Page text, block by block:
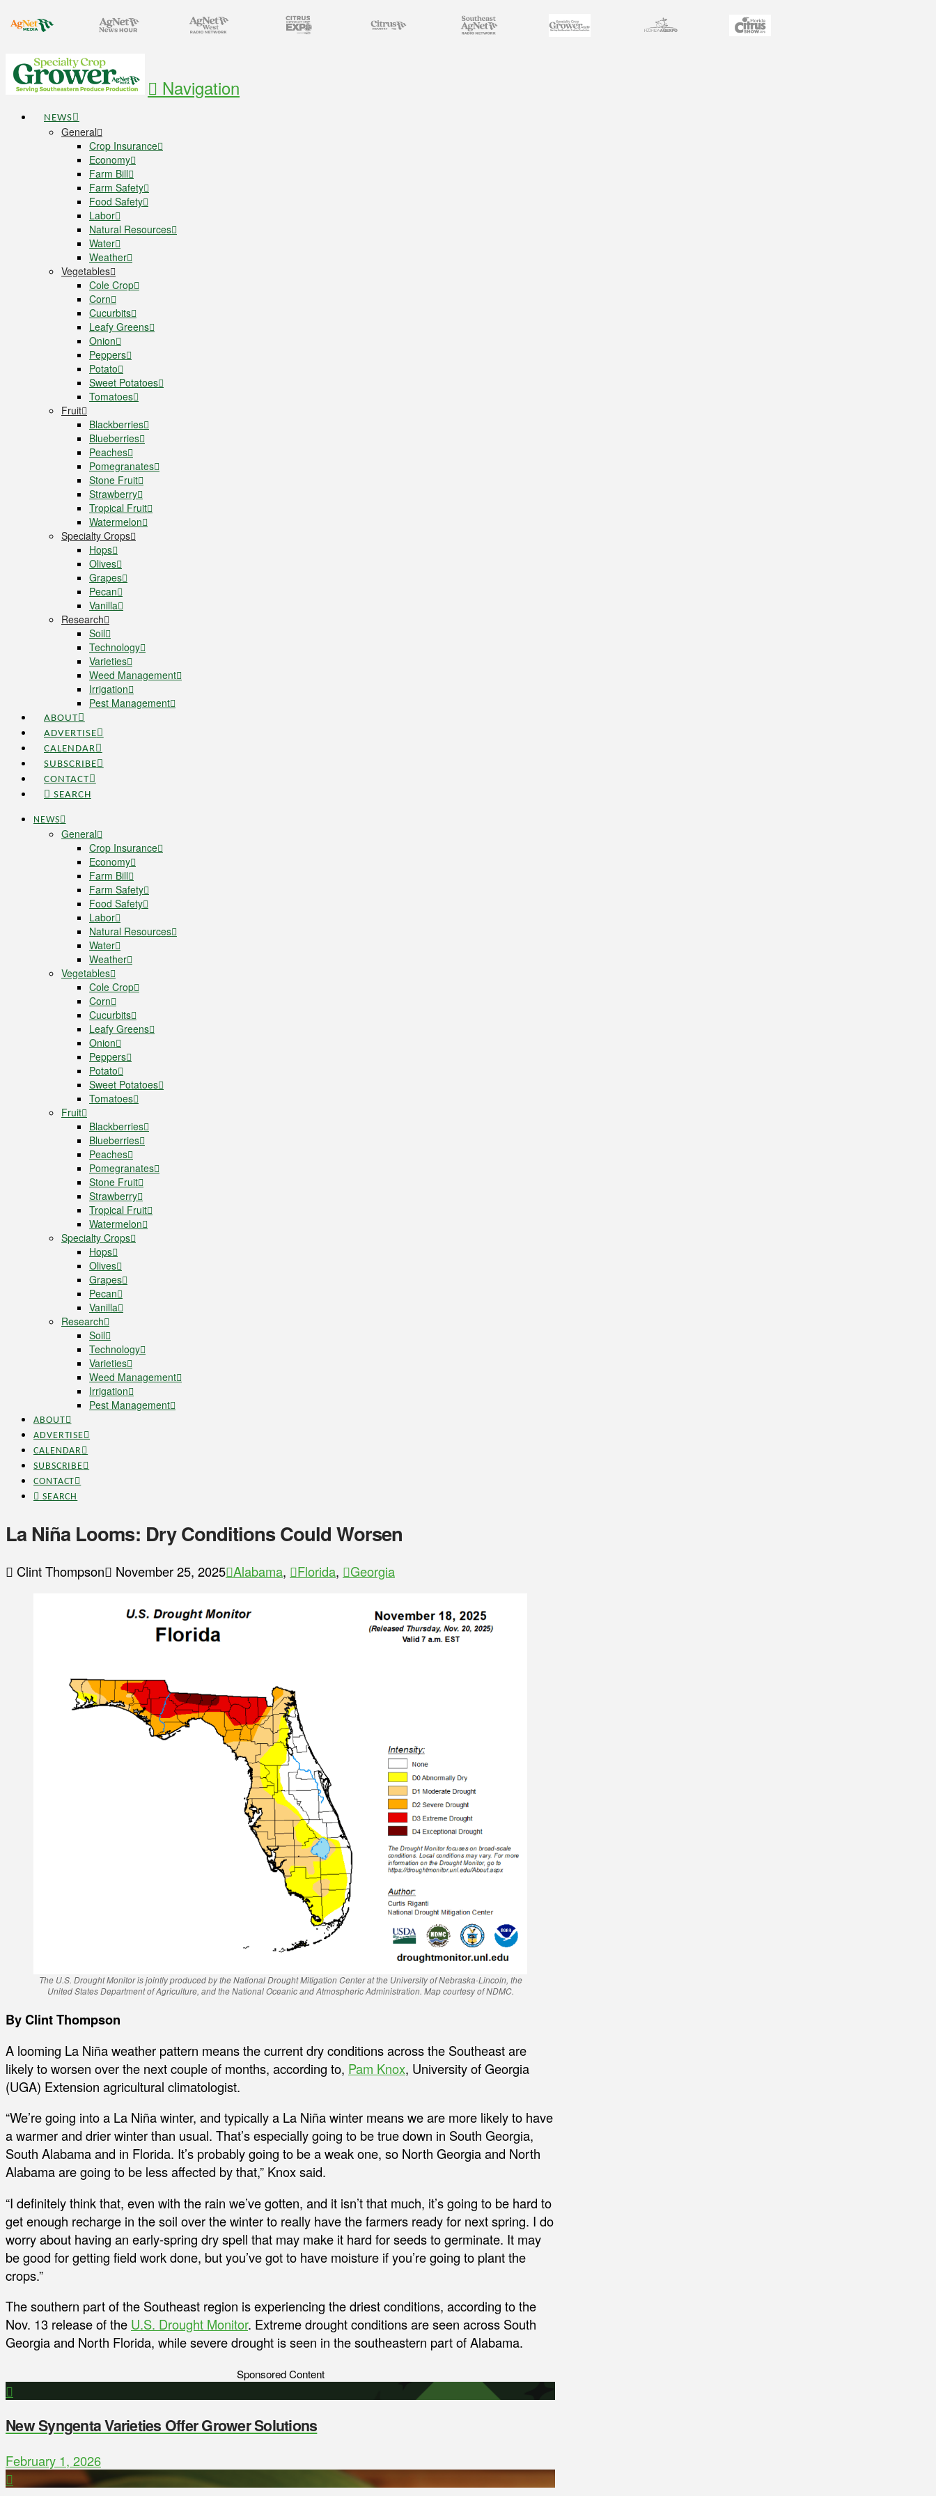
Navigation
NEWS
General
Crop Insurance
Economy
Farm Bill
Farm Safety
Food Safety
Labor
Natural Resources
Water
Weather
Vegetables
Cole Crop
Corn
Cucurbits
Leafy Greens
Onion
Peppers
Potato
Sweet Potatoes
Tomatoes
Fruit
Blackberries
Blueberries
Peaches
Pomegranates
Stone Fruit
Strawberry
Tropical Fruit
Watermelon
Specialty Crops
Hops
Olives
Grapes
Pecan
Vanilla
Research
Soil
Technology
Varieties
Weed Management
Irrigation
Pest Management
ABOUT
ADVERTISE
CALENDAR
SUBSCRIBE
CONTACT
SEARCH
NEWS
General
Crop Insurance
Economy
Farm Bill
Farm Safety
Food Safety
Labor
Natural Resources
Water
Weather
Vegetables
Cole Crop
Corn
Cucurbits
Leafy Greens
Onion
Peppers
Potato
Sweet Potatoes
Tomatoes
Fruit
Blackberries
Blueberries
Peaches
Pomegranates
Stone Fruit
Strawberry
Tropical Fruit
Watermelon
Specialty Crops
Hops
Olives
Grapes
Pecan
Vanilla
Research
Soil
Technology
Varieties
Weed Management
Irrigation
Pest Management
ABOUT
ADVERTISE
CALENDAR
SUBSCRIBE
CONTACT
SEARCH
La Niña Looms: Dry Conditions Could Worsen
Clint Thompson November 25, 2025 Alabama, Florida, Georgia
The U.S. Drought Monitor is jointly produced by the National Drought Mitigation Center at the University of Nebraska-Lincoln, the
United States Department of Agriculture, and the National Oceanic and Atmospheric Administration. Map courtesy of NDMC.
By Clint Thompson
A looming La Niña weather pattern means the current dry conditions across the Southeast are
likely to worsen over the next couple of months, according to, Pam Knox, University of Georgia
(UGA) Extension agricultural climatologist.
“We’re going into a La Niña winter, and typically a La Niña winter means we are more likely to have
a warmer and drier winter than usual. That’s especially going to be true down in South Georgia,
South Alabama and in Florida. It’s probably going to be a weak one, so North Georgia and North
Alabama are going to be less affected by that,” Knox said.
“I definitely think that, even with the rain we’ve gotten, and it isn’t that much, it’s going to be hard to
get enough recharge in the soil over the winter to really have the farmers ready for next spring. I do
worry about having an early-spring dry spell that may make it hard for seeds to germinate. It may
be good for getting field work done, but you’ve got to have moisture if you’re going to plant the
crops.”
The southern part of the Southeast region is experiencing the driest conditions, according to the
Nov. 13 release of the U.S. Drought Monitor. Extreme drought conditions are seen across South
Georgia and North Florida, while severe drought is seen in the southeastern part of Alabama.
Sponsored Content
New Syngenta Varieties Offer Grower Solutions
February 1, 2026